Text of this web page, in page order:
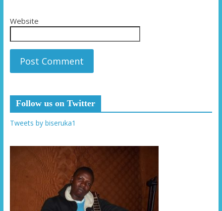
Website
Follow us on Twitter
Tweets by biseruka1